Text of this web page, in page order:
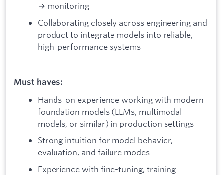
→ monitoring
Collaborating closely across engineering and
product to integrate models into reliable,
high-performance systems
Must haves:
Hands-on experience working with modern
foundation models (LLMs, multimodal
models, or similar) in production settings
Strong intuition for model behavior,
evaluation, and failure modes
Experience with fine-tuning, training